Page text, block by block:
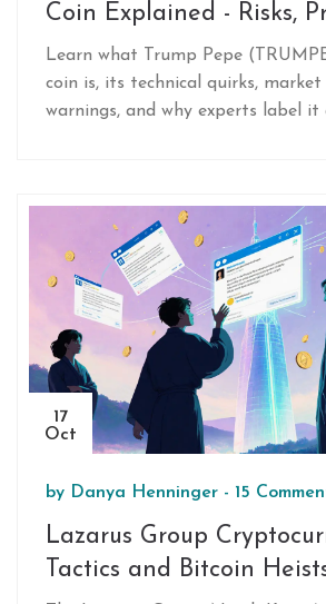
Coin Explained - Risks,
It Works
Learn what Trump Pepe
coin is, its technical quirks,
warnings, and why experts label it
17
Oct
by Danya Henninger - 15
Lazarus Group
Tactics and Bitcoin